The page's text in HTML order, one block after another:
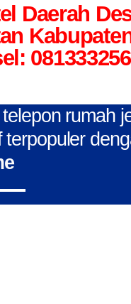
Daerah
rumah